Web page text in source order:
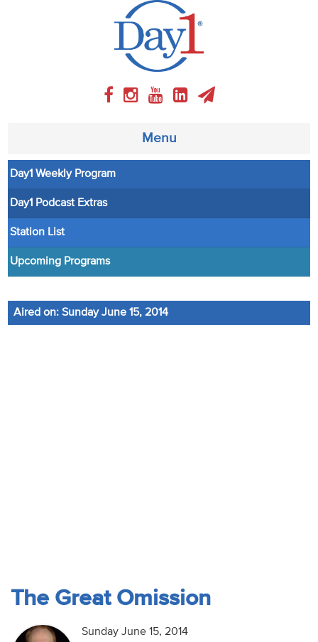
Menu
About
Weekly Program
Articles
Audio
Day1 Weekly Program
Day1 Podcast Extras
Station List
Upcoming Programs
Aired on: Sunday June 15, 2014
The Great Omission
Sunday June 15, 2014